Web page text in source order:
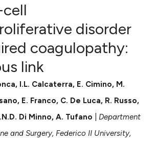
cell
disorder
coagulopathy:
link
I.L. Calcaterra, E. Cimino, M.
E. Franco, C. De Luca, R. Russo,
Di Minno, A. Tufano |Department
and Surgery, Federico II University,